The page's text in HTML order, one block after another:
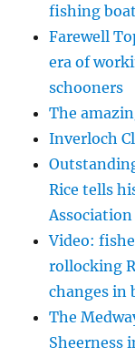
fishing boat
Farewell
era of
schooners
The
Inverloch
Rice tells
Association
Video:
rollocking
changes in
The
Sheerness